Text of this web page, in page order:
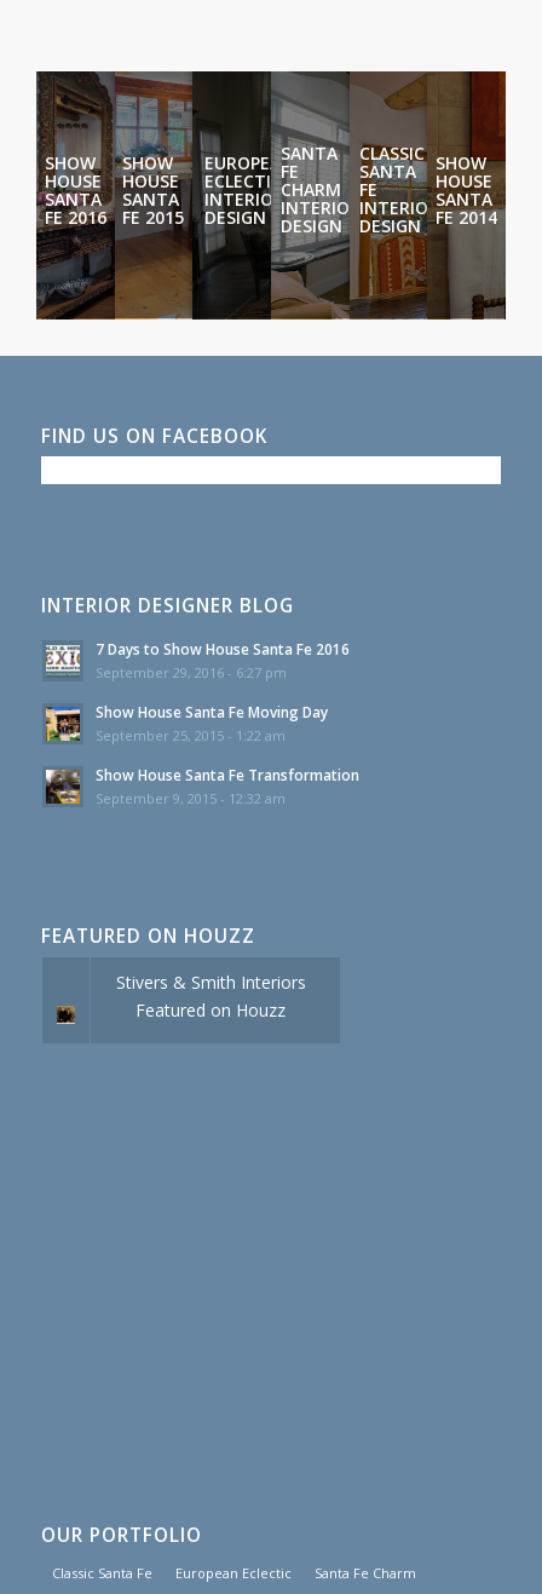
SHOW
HOUSE
SANTA
FE 2016
SHOW
HOUSE
SANTA
FE 2015
EUROPEAN
ECLECTIC
INTERIOR
DESIGN
SANTA
FE
CHARM
INTERIOR
DESIGN
CLASSIC
SANTA
FE
INTERIOR
DESIGN
SHOW
HOUSE
SANTA
FE 2014
FIND US ON FACEBOOK
INTERIOR DESIGNER BLOG
7 Days to Show House Santa Fe 2016
September 29, 2016 - 6:27 pm
Show House Santa Fe Moving Day
September 25, 2015 - 1:22 am
Show House Santa Fe Transformation
September 9, 2015 - 12:32 am
FEATURED ON HOUZZ
Stivers & Smith Interiors
Featured on Houzz
OUR PORTFOLIO
Classic Santa Fe European Eclectic Santa Fe Charm